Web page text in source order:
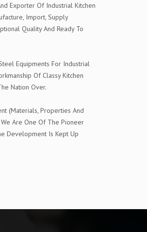
Exporter Of Industrial Kitchen
Import, Supply
Quality And Ready To
Equipments For Industrial
Of Classy Kitchen
Nation Over.
(Materials, Properties And
Are One Of The Pioneer
Development Is Kept Up